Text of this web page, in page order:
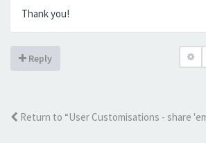
Thank you!
Reply
Return to “User Customisations - share